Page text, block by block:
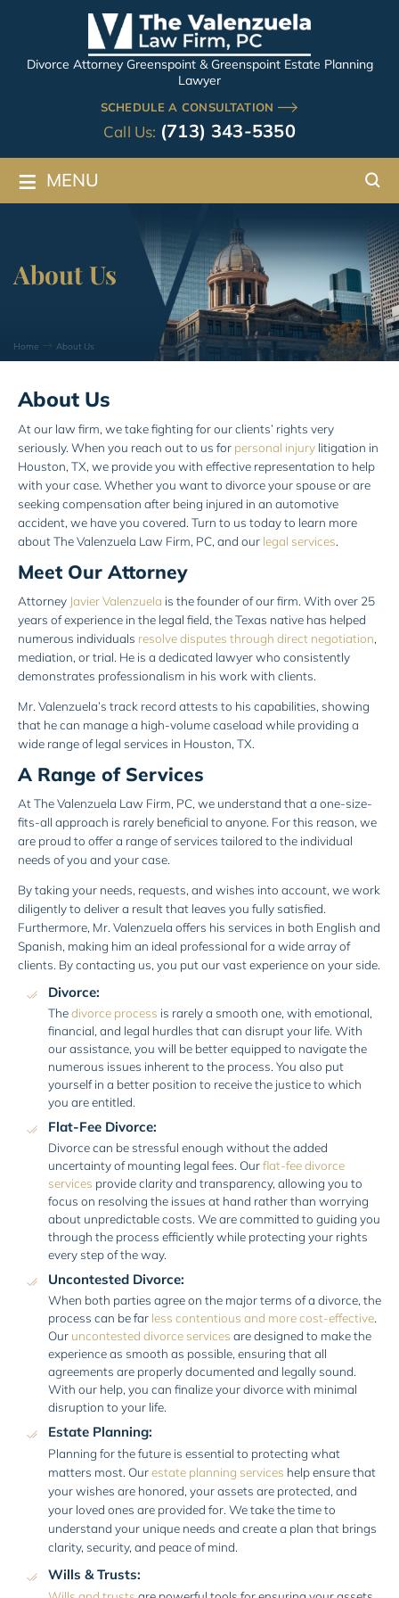
Divorce Attorney Greenspoint & Greenspoint Estate Planning
Lawyer
SCHEDULE A CONSULTATION
Call Us: (713) 343-5350
≡ MENU
About Us
Home About Us
About Us
At our law firm, we take fighting for our clients’ rights very
seriously. When you reach out to us for personal injury litigation in
Houston, TX, we provide you with effective representation to help
with your case. Whether you want to divorce your spouse or are
seeking compensation after being injured in an automotive
accident, we have you covered. Turn to us today to learn more
about The Valenzuela Law Firm, PC, and our legal services.
Meet Our Attorney
Attorney Javier Valenzuela is the founder of our firm. With over 25
years of experience in the legal field, the Texas native has helped
numerous individuals resolve disputes through direct negotiation,
mediation, or trial. He is a dedicated lawyer who consistently
demonstrates professionalism in his work with clients.
Mr. Valenzuela’s track record attests to his capabilities, showing
that he can manage a high-volume caseload while providing a
wide range of legal services in Houston, TX.
A Range of Services
At The Valenzuela Law Firm, PC, we understand that a one-size-
fits-all approach is rarely beneficial to anyone. For this reason, we
are proud to offer a range of services tailored to the individual
needs of you and your case.
By taking your needs, requests, and wishes into account, we work
diligently to deliver a result that leaves you fully satisfied.
Furthermore, Mr. Valenzuela offers his services in both English and
Spanish, making him an ideal professional for a wide array of
clients. By contacting us, you put our vast experience on your side.
Divorce:
Thedivorce process is rarely a smooth one, with emotional,
financial, and legal hurdles that can disrupt your life. With
our assistance, you will be better equipped to navigate the
numerous issues inherent to the process. You also put
yourself in a better position to receive the justice to which
you are entitled.
Flat-Fee Divorce:
Divorce can be stressful enough without the added
uncertainty of mounting legal fees. Ourflat-fee divorce
services provide clarity and transparency, allowing you to
focus on resolving the issues at hand rather than worrying
about unpredictable costs. We are committed to guiding you
through the process efficiently while protecting your rights
every step of the way.
Uncontested Divorce:
When both parties agree on the major terms of a divorce, the
process can be far less contentious and more cost-effective.
Our uncontested divorce services are designed to make the
experience as smooth as possible, ensuring that all
agreements are properly documented and legally sound.
With our help, you can finalize your divorce with minimal
disruption to your life.
Estate Planning:
Planning for the future is essential to protecting what
matters most. Ourestate planning services help ensure that
your wishes are honored, your assets are protected, and
your loved ones are provided for. We take the time to
understand your unique needs and create a plan that brings
clarity, security, and peace of mind.
Wills & Trusts: